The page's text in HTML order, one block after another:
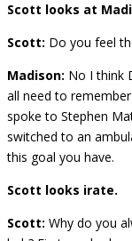
Scott looks at
Scott: Do you feel
Madison: No I think
all need to
spoke to Stephen
switched to an
this goal you have.
Scott looks irate.
Scott: Why do you